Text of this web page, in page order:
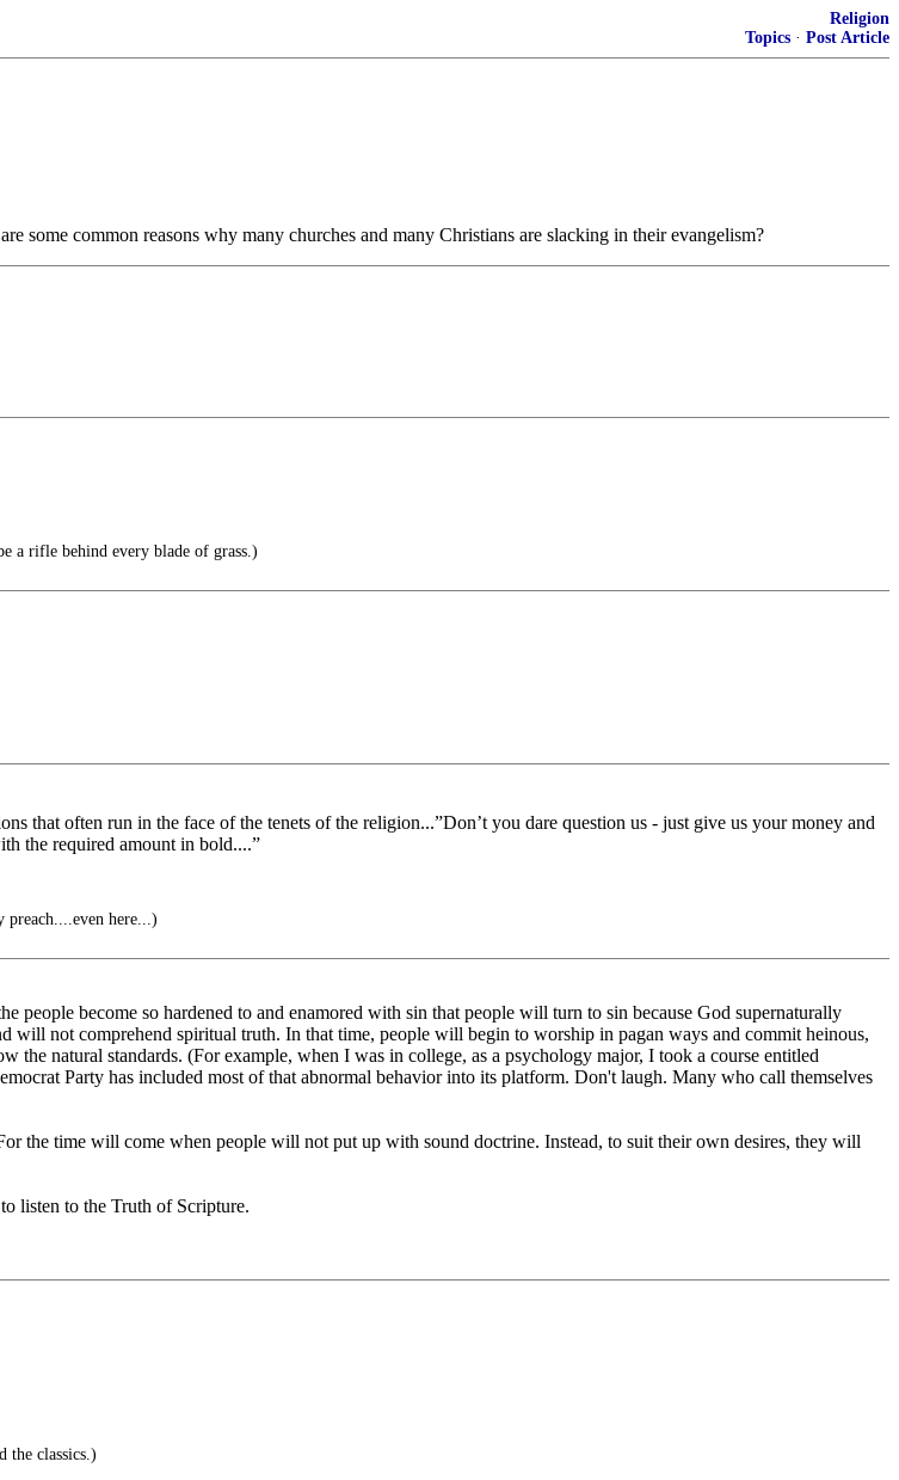
Religion
Topics · Post Article
some common reasons why many churches and many Christians are slacking in their evangelism?
a rifle behind every blade of grass.)
that often run in the face of the tenets of the religion...”Don’t you dare question us - just give us your money and
the required amount in bold....”
here...)
become so hardened to and enamored with sin that people will turn to sin because God supernaturally
will not comprehend spiritual truth. In that time, people will begin to worship in pagan ways and commit heinous,
the natural standards. (For example, when I was in college, as a psychology major, I took a course entitled
Party has included most of that abnormal behavior into its platform. Don't laugh. Many who call themselves
the time will come when people will not put up with sound doctrine. Instead, to suit their own desires, they will
listen to the Truth of Scripture.
the classics.)